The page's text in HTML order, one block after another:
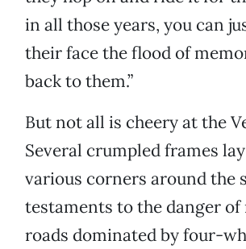
in all those years, you can
their face the flood of
back to them.”
But not all is cheery at the
Several crumpled frames
various corners around the
testaments to the danger
roads dominated by four-